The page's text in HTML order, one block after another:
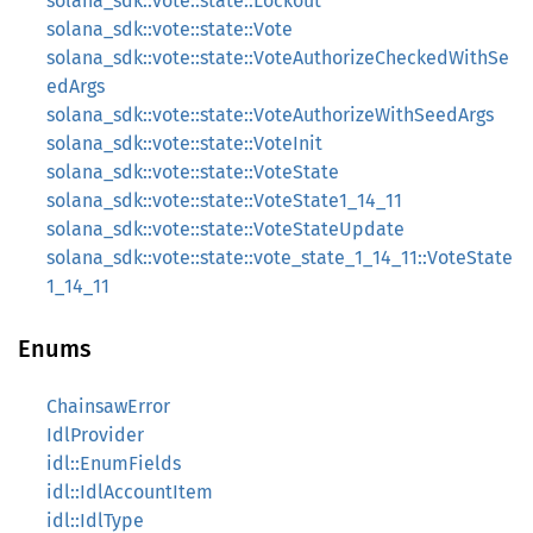
solana_sdk::vote::state::Vote
solana_sdk::vote::state::VoteAuthorizeCheckedWithSe
edArgs
solana_sdk::vote::state::VoteAuthorizeWithSeedArgs
solana_sdk::vote::state::VoteInit
solana_sdk::vote::state::VoteState
solana_sdk::vote::state::VoteState1_14_11
solana_sdk::vote::state::VoteStateUpdate
solana_sdk::vote::state::vote_state_1_14_11::VoteState
1_14_11
Enums
ChainsawError
IdlProvider
idl::EnumFields
idl::IdlAccountItem
idl::IdlType